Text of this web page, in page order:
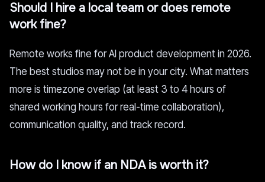
Should I hire a local team or does remote
work fine?
Remote works fine for AI product development in 2026.
The best studios may not be in your city. What matters
more is timezone overlap (at least 3 to 4 hours of
shared working hours for real-time collaboration),
communication quality, and track record.
How do I know if an NDA is worth it?